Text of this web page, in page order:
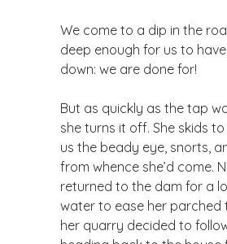
We come to a dip in the
deep enough for us to
down: we are done for!
But as quickly as the tap
she turns it off. She skids
us the beady eye, snorts,
from whence she’d come.
returned to the dam for a
water to ease her parched
her quarry decided to